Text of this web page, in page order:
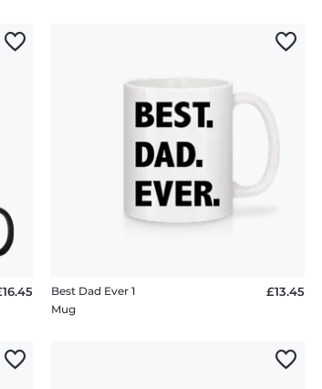
Best Dad Ever 1
Mug
£13.45